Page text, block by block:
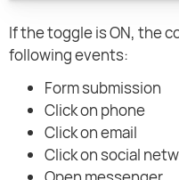
If the toggle is ON, the
following events:
Form submission
Click on phone
Click on email
Click on social